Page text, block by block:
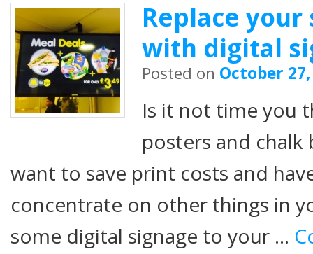
Replace
with digital
Posted on October
Is it not time you
posters and chalk
want to save print costs and
concentrate on other things in
some digital signage to your …